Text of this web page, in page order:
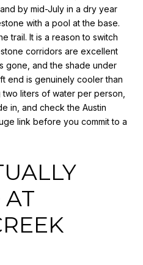
by mid-July in a dry year
with a pool at the base.
trail. It is a reason to switch
corridors are excellent
gone, and the shade under
end is genuinely cooler than
liters of water per person,
in, and check the Austin
link before you commit to a